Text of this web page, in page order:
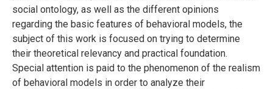
social ontology, as well as the different opinions
regarding the basic features of behavioral models, the
subject of this work is focused on trying to determine
their theoretical relevancy and practical foundation.
Special attention is paid to the phenomenon of the realism
of behavioral models in order to analyze their